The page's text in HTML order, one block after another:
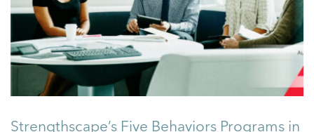
Strengthscape’s Five Behaviors Programs in